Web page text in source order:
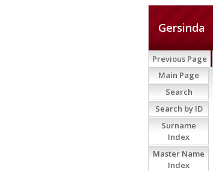
Gersinda
Previous Page
Main Page
Search
Search by ID
Surname
Index
Master Name
Index